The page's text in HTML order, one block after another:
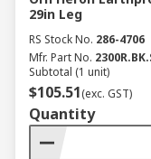
29in Leg
RS Stock No. 286-4706
Mfr. Part No.
Subtotal (1 unit)
$105.51(exc. GST)
Quantity